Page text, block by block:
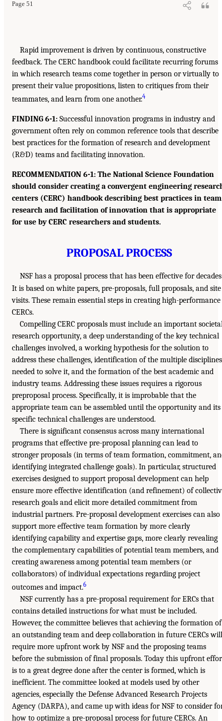
Page 51
Rapid improvement is driven by continuous, constructive
feedback. The CERC handbook could facilitate recurring forums
in which research teams come together in person or virtually to
present their value propositions, listen to critiques from their
teammates, and learn from one another.4
FINDING 6-1: Successful innovation programs in industry and
government often rely on common reference tools that describe
best practices for the formation of research and development
(R&D) teams and facilitating innovation.
RECOMMENDATION 6-1: The National Science Foundation
should consider creating a convergent engineering
centers (CERC) handbook describing best practices in team
research and facilitation of innovation that is appropriate
for use by CERC researchers and students.
PROPOSAL PROCESS
NSF has a proposal process that has been effective for
It is based on white papers, pre-proposals, full proposals, and site
visits. These remain essential steps in creating high-performance
CERCs.
Compelling CERC proposals must include an important
research opportunity, a deep understanding of the key technical
challenges involved, a working hypothesis for the solution to
address these challenges, identification of the multiple disciplines
needed to solve it, and the formation of the best academic and
industry teams. Addressing these issues requires a rigorous
preproposal process. Specifically, it is improbable that the
appropriate team can be assembled until the opportunity and its
specific technical challenges are understood.
There is significant consensus across many international
programs that effective pre-proposal planning can lead to
stronger proposals (in terms of team formation, commitment,
identifying integrated challenge goals). In particular, structured
exercises designed to support proposal development can help
ensure more effective identification (and refinement) of
research goals and elicit more detailed commitment from
industrial partners. Pre-proposal development exercises can also
support more effective team formation by more clearly
identifying capability and expertise gaps, more clearly revealing
the complementary capabilities of potential team members, and
creating awareness among potential team members (or
collaborators) of individual expectations regarding project
outcomes and impact.6
NSF currently has a pre-proposal requirement for ERCs that
contains detailed instructions for what must be included.
However, the committee believes that achieving the formation of
an outstanding team and deep collaboration in future CERCs will
require more upfront work by NSF and the proposing teams
before the submission of final proposals. Today this upfront
is to a great degree done after the center is formed, which is
inefficient. The committee looked at models used by other
agencies, especially the Defense Advanced Research Projects
Agency (DARPA), and came up with ideas for NSF to consider
how to optimize a pre-proposal process for future CERCs. An